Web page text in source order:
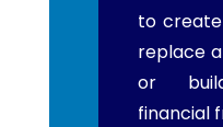
to create
replace
or
financial